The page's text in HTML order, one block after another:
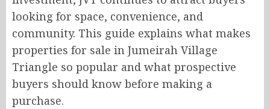
looking for space, convenience, and
community. This guide explains what makes
properties for sale in Jumeirah Village
Triangle so popular and what prospective
buyers should know before making a
purchase.